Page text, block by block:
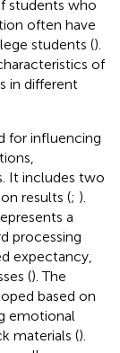
students who
often have
students ().
of
in different
for influencing
It includes two
results (; ).
a
processing
expectancy,
(). The
based on
emotional
materials ().